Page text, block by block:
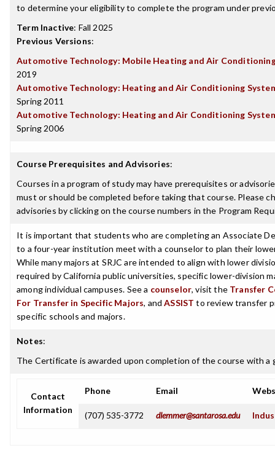
to determine your eligibility to complete the program under
Term Inactive: Fall 2025
Previous Versions:
Automotive Technology: Mobile Heating and Air
2019
Automotive Technology: Heating and Air Conditioning
Spring 2011
Automotive Technology: Heating and Air Conditioning
Spring 2006
Course Prerequisites and Advisories:
Courses in a program of study may have prerequisites or
must or should be completed before taking that course. Please
advisories by clicking on the course numbers in the Program
It is important that students who are completing an Associate
to a four-year institution meet with a counselor to plan their
While many majors at SRJC are intended to align with lower
required by California public universities, specific lower-division
among individual campuses. See a counselor, visit the Transfer
For Transfer in Specific Majors, andASSIST to review transfer
specific schools and majors.
Notes:
The Certificate is awarded upon completion of the course with a
Contact
Information
Phone Email
(707) 535-3772 dlemmer@santarosa.edu